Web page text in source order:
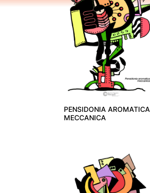
PENSIDONIA AROMATICA
MECCANICA